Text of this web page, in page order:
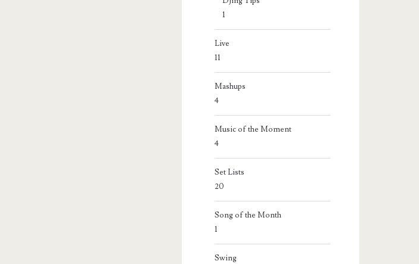
1
Live
11
Mashups
4
Music of the Moment
4
Set Lists
20
Song of the Month
1
Swing